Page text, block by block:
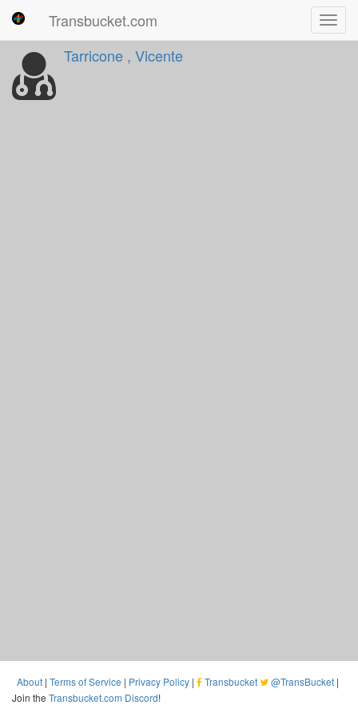
Transbucket.com
Tarricone , Vicente
About | Terms of Service | Privacy Policy | Transbucket @TransBucket |
Join the Transbucket.com Discord!